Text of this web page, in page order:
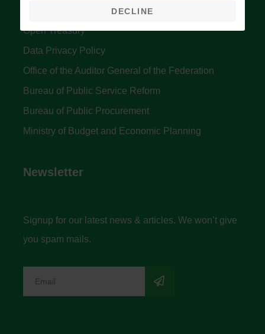
Accountant General's Office
Open Treasury
Data Privacy Policy
Office of the Auditor General of the Federation
Bureau of Public Service Reform
Bureau of Public Procurement
Ministry of Budget and Economic Planning
Newsletter
Signup for our latest news & articles. We won’t give
you spam mails.
DECLINE